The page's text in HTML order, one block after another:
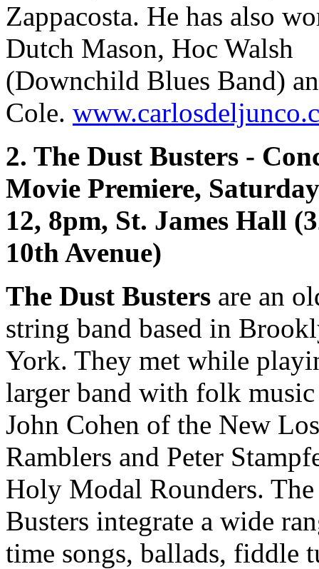
Zappacosta. He has also
Dutch Mason, Hoc Walsh
(Downchild Blues Band)
Cole.
2. The Dust Busters -
Movie Premiere,
12, 8pm, St. James Hall
10th Avenue)
The Dust Busters are an
string band based in
York. They met while
larger band with folk music
John Cohen of the New
Ramblers and Peter
Holy Modal Rounders.
Busters integrate a wide
time songs, ballads, fiddle